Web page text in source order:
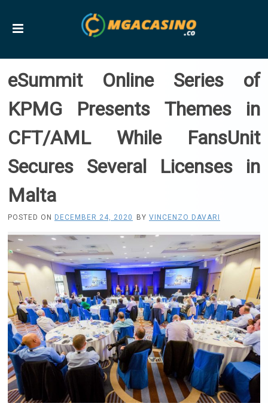
eSummit Online Series of
KPMG Presents Themes in
CFT/AML While FansUnit
Secures Several Licenses in
Malta
POSTED ON DECEMBER 24, 2020 BY VINCENZO DAVARI